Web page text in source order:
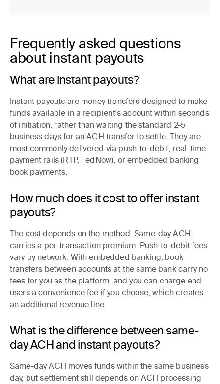
Frequently asked questions
about instant payouts
What are instant payouts?
Instant payouts are money transfers designed to make
funds available in a recipient's account within seconds
of initiation, rather than waiting the standard 2-5
business days for an ACH transfer to settle. They are
most commonly delivered via push-to-debit, real-time
payment rails (RTP, FedNow), or embedded banking
book payments.
How much does it cost to offer instant
payouts?
The cost depends on the method. Same-day ACH
carries a per-transaction premium. Push-to-debit fees
vary by network. With embedded banking, book
transfers between accounts at the same bank carry no
fees for you as the platform, and you can charge end
users a convenience fee if you choose, which creates
an additional revenue line.
What is the difference between same-
day ACH and instant payouts?
Same-day ACH moves funds within the same business
day, but settlement still depends on ACH processing